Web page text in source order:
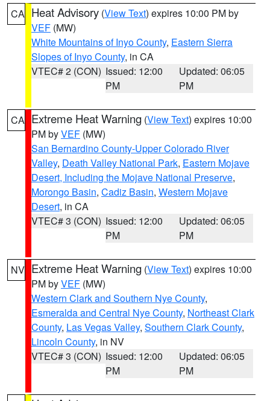
CA Heat Advisory (View Text) expires 10:00 PM by
VEF (MW)
White Mountains of Inyo County, Eastern Sierra
Slopes of Inyo County, in CA
VTEC# 2 (CON) Issued: 12:00
PM
Updated: 06:05
PM
CA Extreme Heat Warning (View Text) expires 10:00
PM byVEF (MW)
San Bernardino County-Upper Colorado River
Valley, Death Valley National Park, Eastern Mojave
Desert, Including the Mojave National Preserve,
Morongo Basin, Cadiz Basin, Western Mojave
Desert, in CA
VTEC# 3 (CON) Issued: 12:00
PM
Updated: 06:05
PM
NV Extreme Heat Warning (View Text) expires 10:00
PM byVEF (MW)
Western Clark and Southern Nye County,
Esmeralda and Central Nye County, Northeast Clark
County, Las Vegas Valley, Southern Clark County,
Lincoln County, in NV
VTEC# 3 (CON) Issued: 12:00
PM
Updated: 06:05
PM